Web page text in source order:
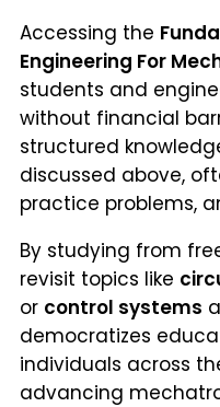
Accessing the
Engineering For
students and
without financial
structured
discussed above,
practice problems,
By studying from
revisit topics like
or control systems
democratizes
individuals across
advancing